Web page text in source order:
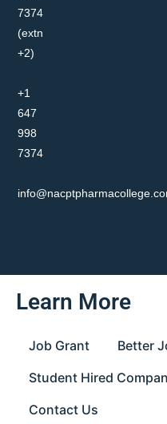
7374
(extn
+2)
+1
647
998
7374
Learn More
Job Grant Better
Student Hired
Contact Us